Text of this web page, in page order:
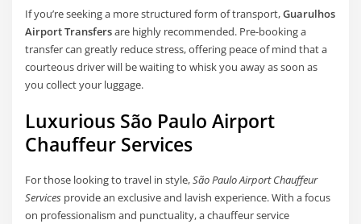
If you’re seeking a more structured form of transport,Guarulhos
Airport Transfersare highly recommended. Pre-booking a
transfer can greatly reduce stress, offering peace of mind that a
courteous driver will be waiting to whisk you away as soon as
you collect your luggage.
Luxurious São Paulo Airport
Chauffeur Services
For those looking to travel in style,São Paulo Airport Chauffeur
Services provide an exclusive and lavish experience. With a focus
on professionalism and punctuality, a chauffeur service